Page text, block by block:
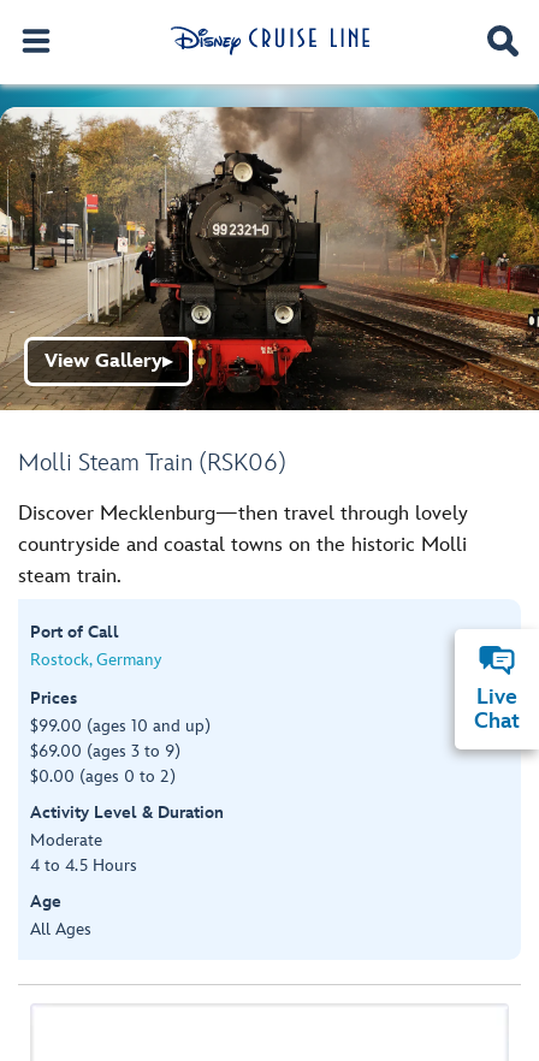
Molli Steam Train (RSK06)
View Gallery▶
Discover Mecklenburg—then travel through lovely
countryside and coastal towns on the historic Molli
steam train.
Port of Call
Rostock, Germany
Prices
$99.00 (ages 10 and up)
$69.00 (ages 3 to 9)
$0.00 (ages 0 to 2)
Activity Level & Duration
Moderate
4 to 4.5 Hours
Age
All Ages
Live
Chat